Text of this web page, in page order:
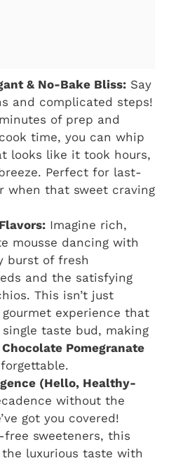
& No-Bake Bliss: Say
and complicated steps!
of prep and
time, you can whip
looks like it took hours,
Perfect for last-
when that sweet craving
Imagine rich,
mousse dancing with
burst of fresh
and the satisfying
This isn’t just
gourmet experience that
taste bud, making
Pomegranate
(Hello, Healthy-
without the
got you covered!
free sweeteners, this
luxurious taste with